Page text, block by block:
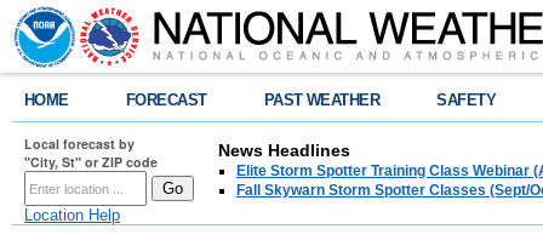
HOME FORECAST PAST WEATHER SAFETY
Local forecast by
"City, St" or ZIP code
Location Help
News Headlines
Elite Storm Spotter Training Class Webinar
Fall Skywarn Storm Spotter Classes (Sept/